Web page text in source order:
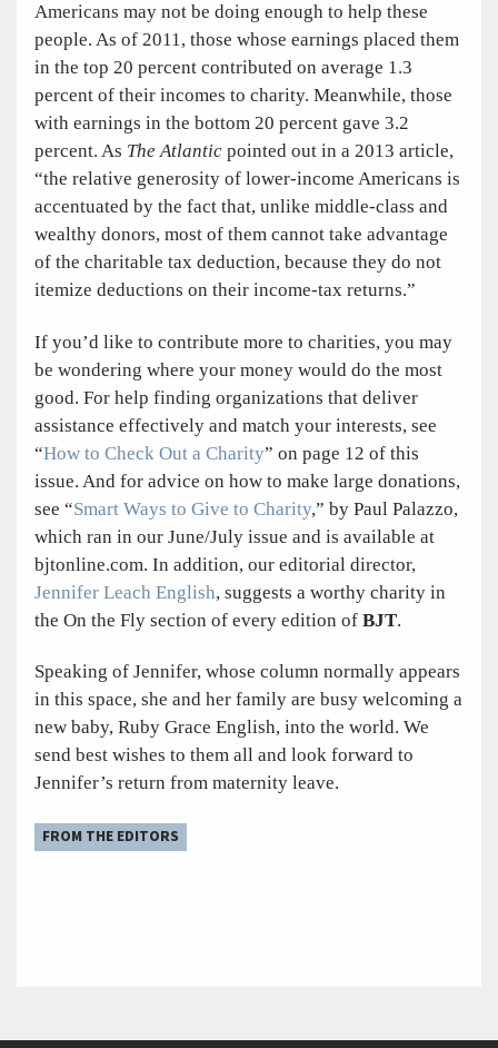
Americans may not be doing enough to help these
people. As of 2011, those whose earnings placed them
in the top 20 percent contributed on ­average 1.3
percent of their incomes to charity. ­Meanwhile, those
with earnings in the bottom 20 percent gave 3.2
percent. As The Atlantic pointed out in a 2013 article,
“the relative generosity of lower-income Americans is
accentuated by the fact that, unlike middle-class and
wealthy donors, most of them cannot take advantage
of the charitable tax deduction, because they do not
itemize deductions on their income-tax returns.”
If you’d like to contribute more to charities, you may
be wondering where your money would do the most
good. For help finding organizations that deliver
assistance effectively and match your interests, see
“How to Check Out a Charity” on page 12 of this
issue. And for advice on how to make large donations,
see “Smart Ways to Give to Charity,” by Paul Palazzo,
which ran in our June/July issue and is available at
bjtonline.com. In addition, our editorial director,
Jennifer Leach English, suggests a worthy charity in
the On the Fly section of every edition of BJT.
Speaking of Jennifer, whose column normally appears
in this space, she and her family are busy welcoming a
new baby, Ruby Grace English, into the world. We
send best wishes to them all and look forward to
Jennifer’s return from maternity leave.
FROM THE EDITORS